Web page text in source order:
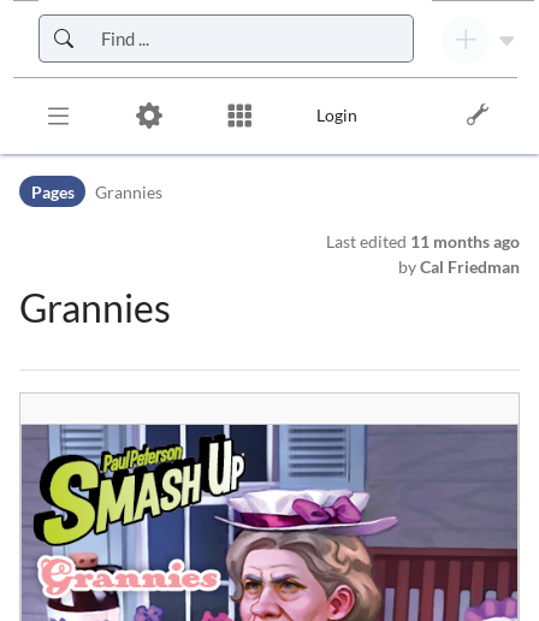
Skip to header bar
Skip to main navigation
Skip to page tools
Login
Pages Grannies
Last edited 11 months ago
byCal Friedman
Grannies